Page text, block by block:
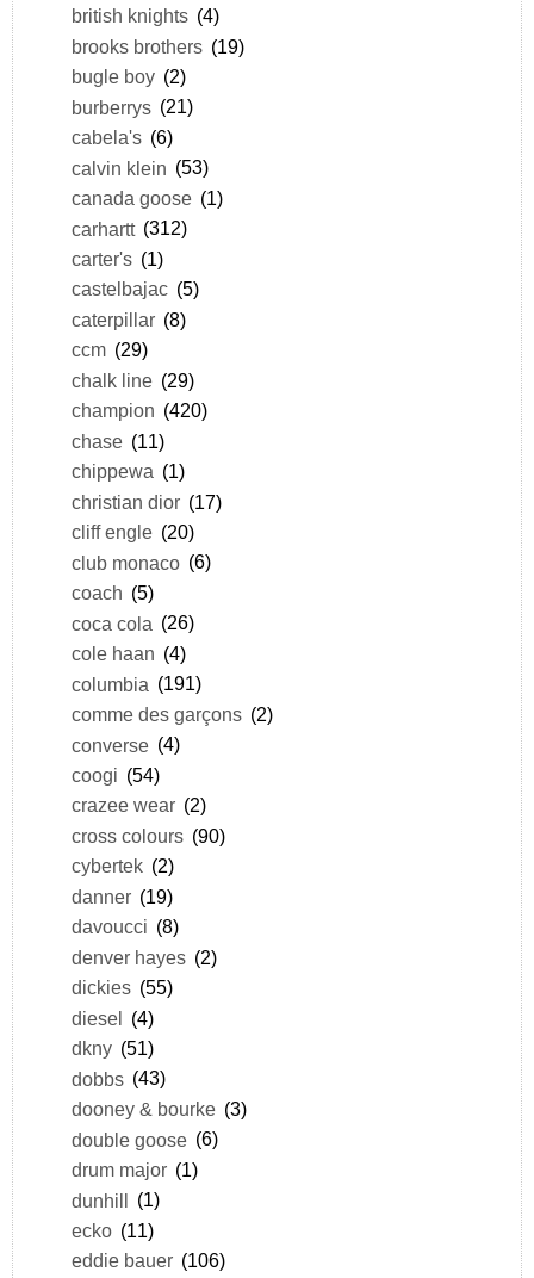
british knights (4)
brooks brothers (19)
bugle boy (2)
burberrys (21)
cabela's (6)
calvin klein (53)
canada goose (1)
carhartt (312)
carter's (1)
castelbajac (5)
caterpillar (8)
ccm (29)
chalk line (29)
champion (420)
chase (11)
chippewa (1)
christian dior (17)
cliff engle (20)
club monaco (6)
coach (5)
coca cola (26)
cole haan (4)
columbia (191)
comme des garçons (2)
converse (4)
coogi (54)
crazee wear (2)
cross colours (90)
cybertek (2)
danner (19)
davoucci (8)
denver hayes (2)
dickies (55)
diesel (4)
dkny (51)
dobbs (43)
dooney & bourke (3)
double goose (6)
drum major (1)
dunhill (1)
ecko (11)
eddie bauer (106)